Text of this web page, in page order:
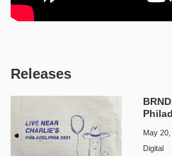
Releases
May
Digital